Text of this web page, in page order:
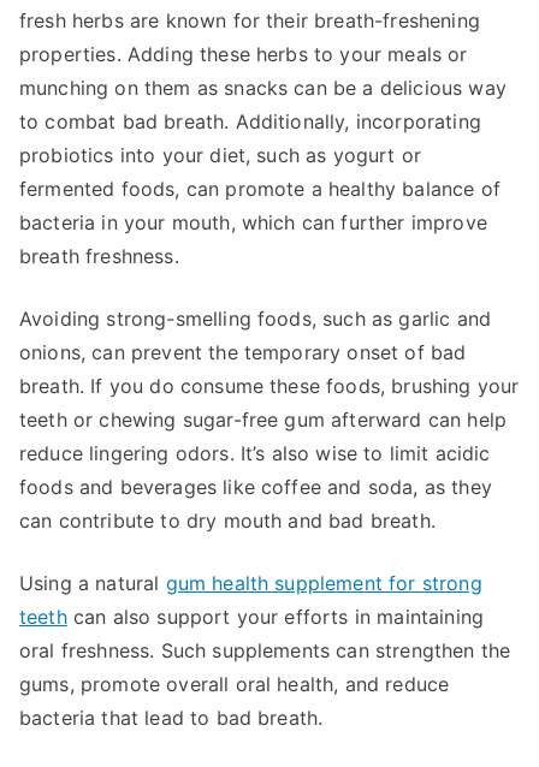
fresh herbs are known for their breath-freshening
properties. Adding these herbs to your meals or
munching on them as snacks can be a delicious way
to combat bad breath. Additionally, incorporating
probiotics into your diet, such as yogurt or
fermented foods, can promote a healthy balance of
bacteria in your mouth, which can further improve
breath freshness.
Avoiding strong-smelling foods, such as garlic and
onions, can prevent the temporary onset of bad
breath. If you do consume these foods, brushing your
teeth or chewing sugar-free gum afterward can help
reduce lingering odors. It’s also wise to limit acidic
foods and beverages like coffee and soda, as they
can contribute to dry mouth and bad breath.
Using a natural gum health supplement for strong
teethcan also support your efforts in maintaining
oral freshness. Such supplements can strengthen the
gums, promote overall oral health, and reduce
bacteria that lead to bad breath.